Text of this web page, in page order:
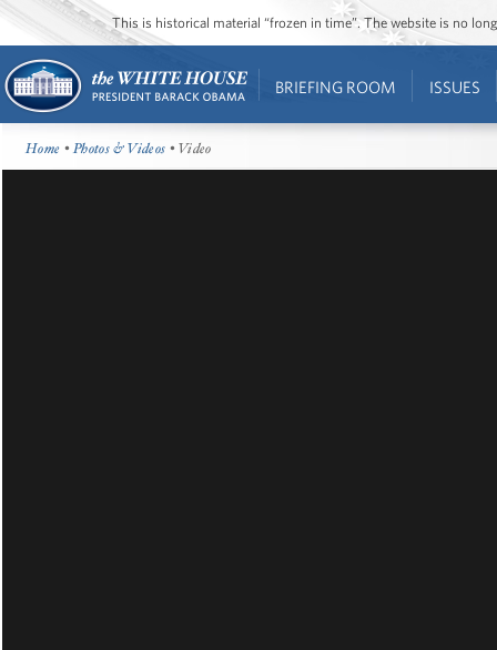
This is historical material “frozen in time”. The website is no
BRIEFING ROOM ISSUES
Home •Photos & Videos • Video